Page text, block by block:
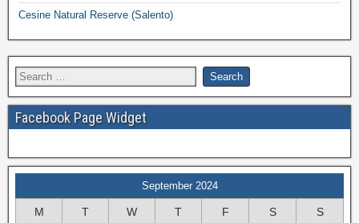
Cesine Natural Reserve (Salento)
Facebook Page Widget
September 2024
M T W T F S S